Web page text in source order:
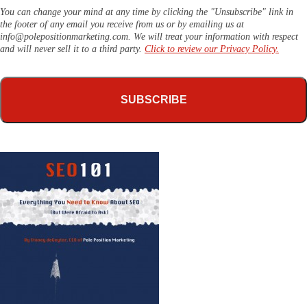
You can change your mind at any time by clicking the "Unsubscribe" link in
the footer of any email you receive from us or by emailing us at
info@polepositionmarketing.com . We will treat your information with respect
and will never sell it to a third party. Click to review our Privacy Policy.